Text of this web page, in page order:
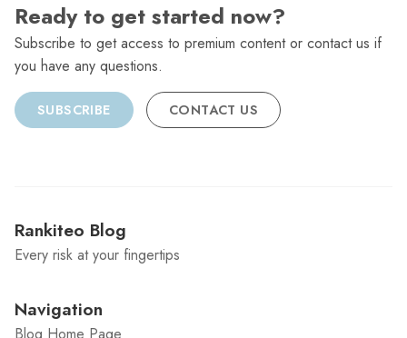
Ready to get started now?
Subscribe to get access to premium content or contact us if
you have any questions.
SUBSCRIBE CONTACT US
Rankiteo Blog
Every risk at your fingertips
Navigation